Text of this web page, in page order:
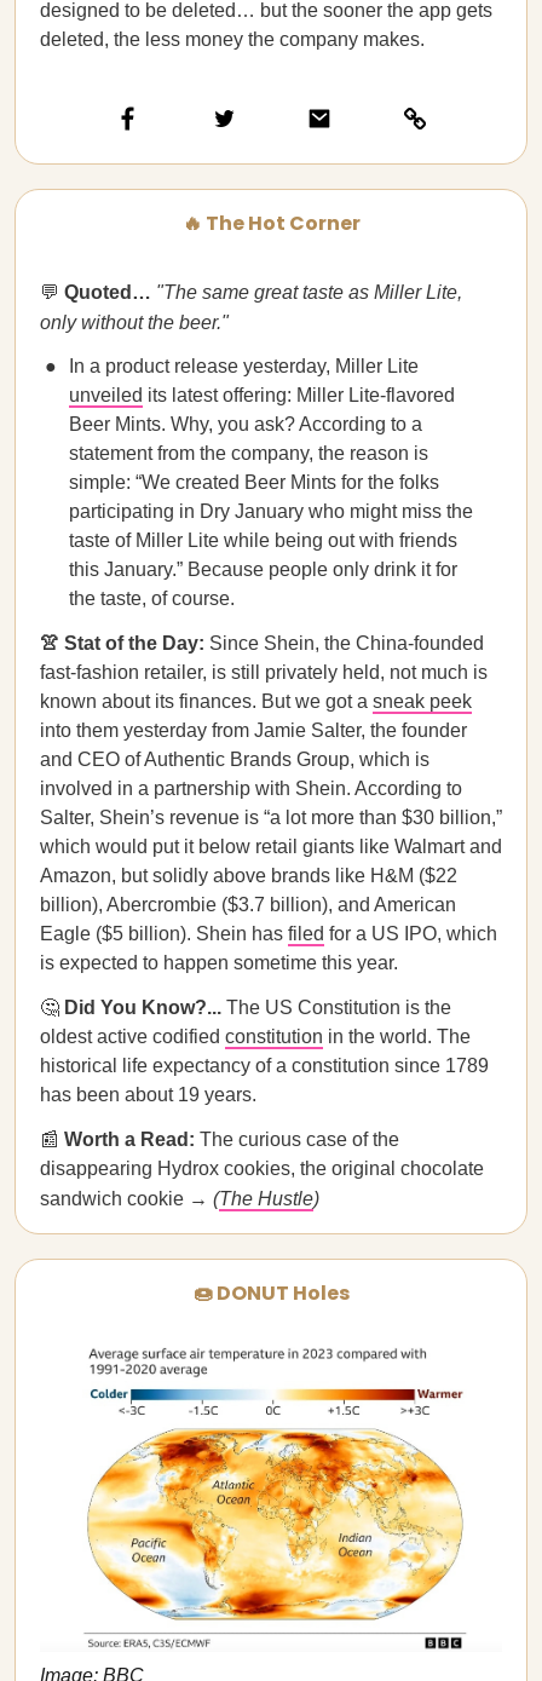
designed to be deleted… but the sooner the app gets
deleted, the less money the company makes.
🔥 The Hot Corner
💬 Quoted… "The same great taste as Miller Lite,
only without the beer."
In a product release yesterday, Miller Lite
unveiled its latest offering: Miller Lite-flavored
Beer Mints. Why, you ask? According to a
statement from the company, the reason is
simple: “We created Beer Mints for the folks
participating in Dry January who might miss the
taste of Miller Lite while being out with friends
this January.” Because people only drink it for
the taste, of course.
👚 Stat of the Day: Since Shein, the China-founded
fast-fashion retailer, is still privately held, not much is
known about its finances. But we got a sneak peek
into them yesterday from Jamie Salter, the founder
and CEO of Authentic Brands Group, which is
involved in a partnership with Shein. According to
Salter, Shein’s revenue is “a lot more than $30 billion,”
which would put it below retail giants like Walmart and
Amazon, but solidly above brands like H&M ($22
billion), Abercrombie ($3.7 billion), and American
Eagle ($5 billion). Shein has filed for a US IPO, which
is expected to happen sometime this year.
🤔 Did You Know?... The US Constitution is the
oldest active codified constitution in the world. The
historical life expectancy of a constitution since 1789
has been about 19 years.
📰 Worth a Read: The curious case of the
disappearing Hydrox cookies, the original chocolate
sandwich cookie → (The Hustle)
🍩 DONUT Holes
Image: BBC